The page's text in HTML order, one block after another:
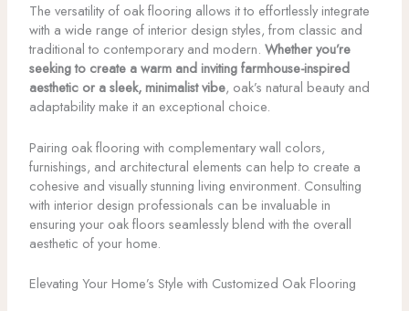
The versatility of oak flooring allows it to effortlessly integrate
with a wide range of interior design styles, from classic and
traditional to contemporary and modern. Whether you’re
seeking to create a warm and inviting farmhouse-inspired
aesthetic or a sleek, minimalist vibe, oak’s natural beauty and
adaptability make it an exceptional choice.
Pairing oak flooring with complementary wall colors,
furnishings, and architectural elements can help to create a
cohesive and visually stunning living environment. Consulting
with interior design professionals can be invaluable in
ensuring your oak floors seamlessly blend with the overall
aesthetic of your home.
Elevating Your Home’s Style with Customized Oak Flooring